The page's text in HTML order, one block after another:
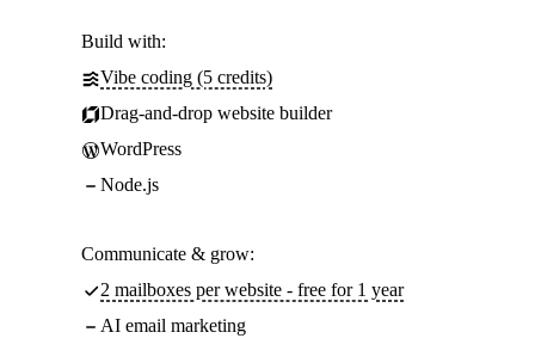
Build with:
Vibe coding (5 credits)
Drag-and-drop website builder
WordPress
Node.js
Communicate & grow:
2 mailboxes per website - free for 1 year
AI email marketing